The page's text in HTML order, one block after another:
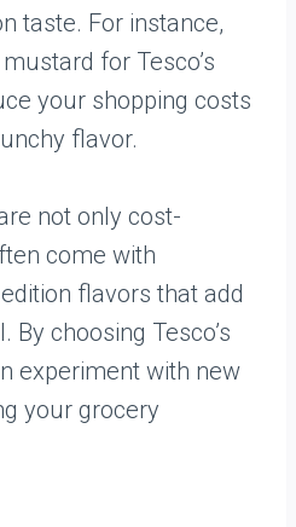
taste. For instance,
for Tesco’s
your shopping costs
flavor.
not only cost-
come with
flavors that add
choosing Tesco’s
experiment with new
your grocery